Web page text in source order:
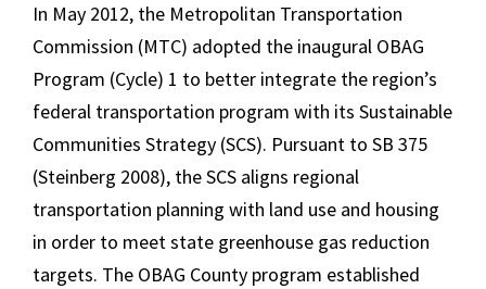
In May 2012, the Metropolitan Transportation
Commission (MTC) adopted the inaugural OBAG
Program (Cycle) 1 to better integrate the region’s
federal transportation program with its Sustainable
Communities Strategy (SCS). Pursuant to SB 375
(Steinberg 2008), the SCS aligns regional
transportation planning with land use and housing
in order to meet state greenhouse gas reduction
targets. The OBAG County program established